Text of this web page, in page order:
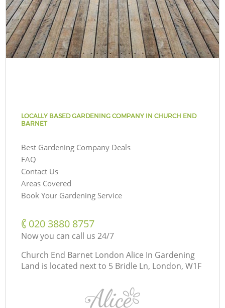
LOCALLY BASED GARDENING COMPANY IN CHURCH END
BARNET
Best Gardening Company Deals
FAQ
Contact Us
Areas Covered
Book Your Gardening Service
‎020 3880 8757
Now you can call us 24/7
Church End Barnet London Alice In Gardening
Land is located next to 5 Bridle Ln, London, W1F